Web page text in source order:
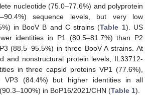
nucleotide (75.0–77.6%) and polyprotein
sequence levels, but very low
in BooV B and C strains (Table 1). US
identities in P1 (80.5–81.7%) than P2
(88.5–95.5%) in three BooV A strains. At
and nonstructural protein levels, IL33712-
in three capsid proteins VP1 (77.6%),
VP3 (84.4%) but higher identities in all
in BoP16/2021/CHN (Table 1).